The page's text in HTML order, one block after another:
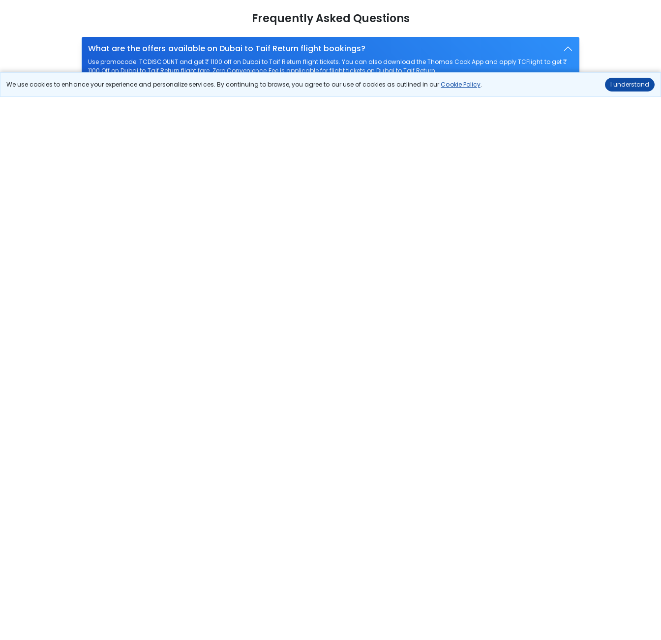
We use cookies to enhance your experience and personalize services. By continuing to browse, you agree to our use of cookies as outlined in ourCookie Policy. I understand
Frequently Asked Questions
What are the offers available on Dubai to Taif Return flight bookings?
Use promocode: TCDISCOUNT and get ₹ 1100 off on Dubai to Taif Return flight tickets. You can also download the Thomas Cook App and apply TCFlight to get ₹
1100 Off on Dubai to Taif Return flight fare. Zero Convenience Fee is applicable for flight tickets on Dubai to Taif Return.